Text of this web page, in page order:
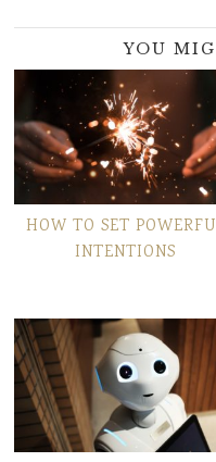
YOU
HOW TO SET
INTENTIONS